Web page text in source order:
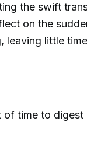
the swift
on the
leaving little
time to digest